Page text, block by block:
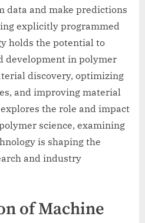
data and make predictions
explicitly programmed
holds the potential to
development in polymer
discovery, optimizing
and improving material
the role and impact
science, examining
is shaping the
and industry
of Machine